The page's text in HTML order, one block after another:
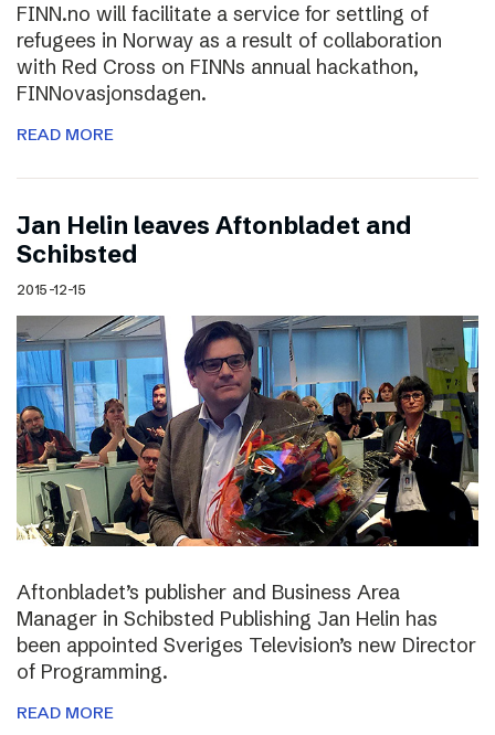
FINN.no will facilitate a service for settling of
refugees in Norway as a result of collaboration
with Red Cross on FINNs annual hackathon,
FINNovasjonsdagen.
READ MORE
Jan Helin leaves Aftonbladet and
Schibsted
2015-12-15
Aftonbladet’s publisher and Business Area
Manager in Schibsted Publishing Jan Helin has
been appointed Sveriges Television’s new Director
of Programming.
READ MORE